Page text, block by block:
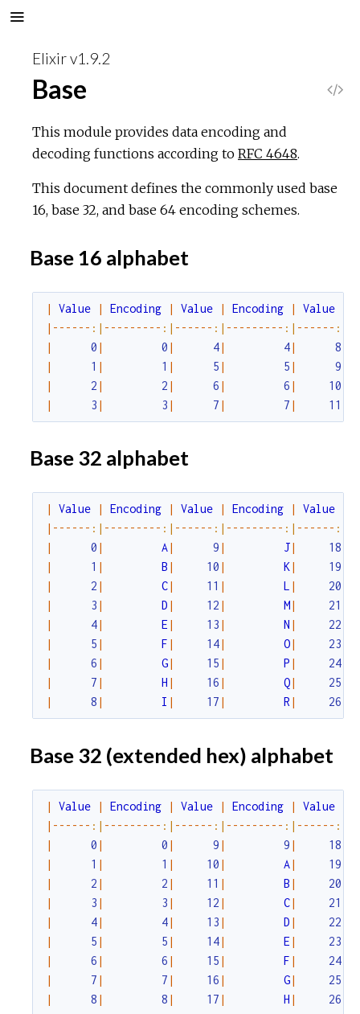
Elixir v1.9.2
Base
This module provides data encoding and
decoding functions according to RFC 4648.
This document defines the commonly used base
16, base 32, and base 64 encoding schemes.
Base 16 alphabet
| Value | Encoding | Value | Encoding | Value
| -- -- -- :| -- -- -- -- - :| -- -- -- :| -- -- -- -- - :| -- -- -- :|
|
0 | 0 | 4| 4| 8
|
1 | 1 | 5 | 5 | 9
|
2 | 2 | 6 | 6 | 10
|
3 | 3 | 7 | 7 | 11
Base 32 alphabet
| Value | Encoding | Value | Encoding | Value
| -- -- -- :| -- -- -- -- - :| -- -- -- :| -- -- -- -- - :| -- -- -- :|
|
0 | A| 9 | J| 18
|
1 | B | 10 | K| 19
|
2 | C| 11 | L | 20
|
3 | D | 12 | M| 21
|
4| E | 13 | N | 22
|
5 | F | 14| O| 23
|
6 | G| 15 | P | 24
|
7 | H | 16 | Q| 25
|
8 | I | 17 | R | 26
Base 32 (extended hex) alphabet
| Value | Encoding | Value | Encoding | Value
| -- -- -- :| -- -- -- -- - :| -- -- -- :| -- -- -- -- - :| -- -- -- :|
|
0 | 0 | 9 | 9 | 18
|
1 | 1 | 10 | A| 19
|
2 | 2 | 11 | B | 20
|
3 | 3 | 12 | C| 21
|
4| 4| 13 | D | 22
|
5 | 5 | 14| E | 23
|
6 | 6 | 15 | F | 24
|
7 | 7 | 16 | G| 25
|
8 | 8 | 17 | H | 26